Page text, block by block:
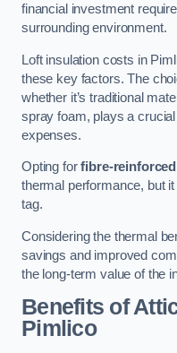
financial investment
surrounding environment.
Loft insulation costs in
these key factors. The
whether it’s traditional
spray foam, plays a crucial
expenses.
Opting forfibre-reinforced
thermal performance, but
tag.
Considering the thermal
savings and improved
the long-term value of the
Benefits of
Pimlico